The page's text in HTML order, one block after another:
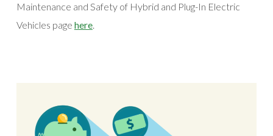
Maintenance and Safety of Hybrid and Plug-In Electric
Vehicles page here(opens in a new window)
.